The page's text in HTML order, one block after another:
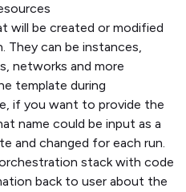
will be created or modified
They can be instances,
networks and more
template during
if you want to provide the
name could be input as a
and changed for each run.
stack with code
back to user about the